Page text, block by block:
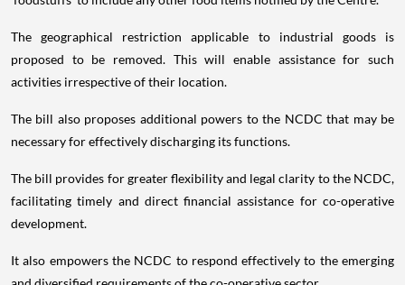
The geographical restriction applicable to industrial goods is
proposed to be removed. This will enable assistance for such
activities irrespective of their location.
The bill also proposes additional powers to the NCDC that may be
necessary for effectively discharging its functions.
The bill provides for greater flexibility and legal clarity to the NCDC,
facilitating timely and direct financial assistance for co-operative
development.
It also empowers the NCDC to respond effectively to the emerging